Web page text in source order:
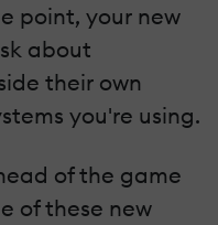
point, your new
about
their own
you're using.
of the game
of these new